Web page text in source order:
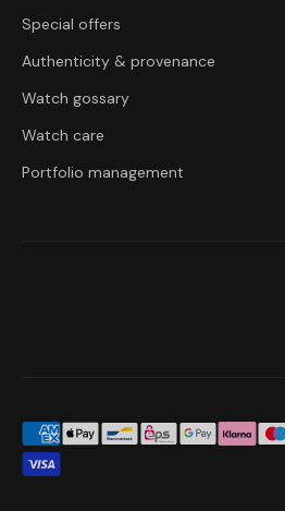
Special offers
Authenticity & provenance
Watch gossary
Watch care
Portfolio management